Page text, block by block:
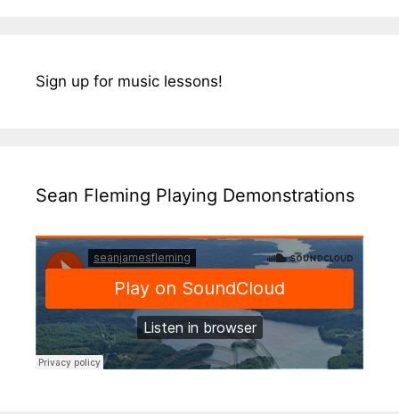
Sign up for music lessons!
Sean Fleming Playing Demonstrations